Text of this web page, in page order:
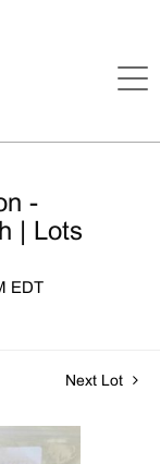
-
| Lots
EDT
Next Lot